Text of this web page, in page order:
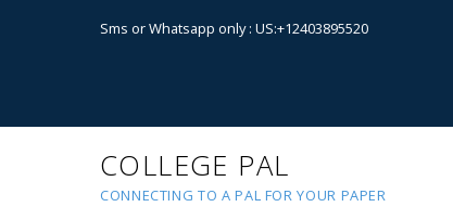
Sms or Whatsapp only : US:+12403895520
COLLEGE PAL
CONNECTING TO A PAL FOR YOUR PAPER